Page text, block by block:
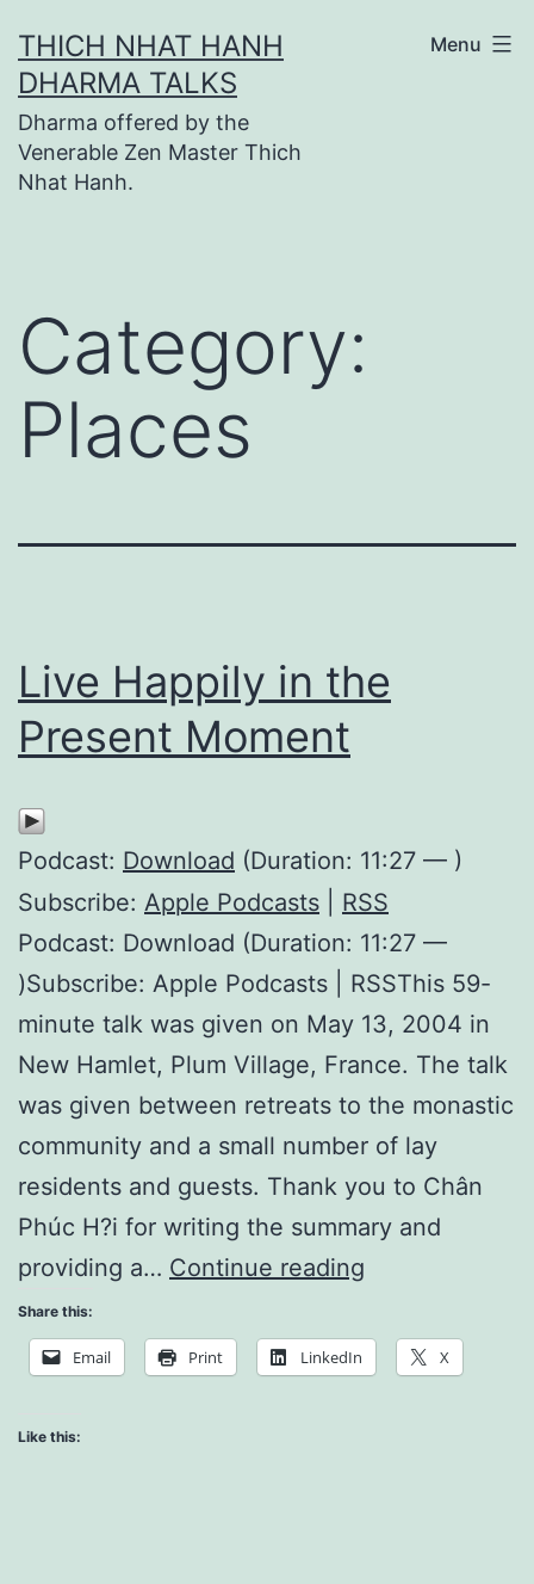
to
content
THICH NHAT HANH
DHARMA TALKS
Dharma offered by the
Venerable Zen Master Thich
Nhat Hanh.
Menu
Category:
Places
Live Happily in the
Present Moment
Podcast: Download (Duration: 11:27 — )
Subscribe: Apple Podcasts
RSS
Podcast: Download (Duration: 11:27 —
)Subscribe: Apple Podcasts | RSSThis 59-
minute talk was given on May 13, 2004 in
New Hamlet, Plum Village, France. The talk
was given between retreats to the monastic
community and a small number of lay
residents and guests. Thank you to Chân
Phúc H?i for writing the summary and
providing a… Continue reading
in
Share this:
Email Print LinkedIn X
Like this: